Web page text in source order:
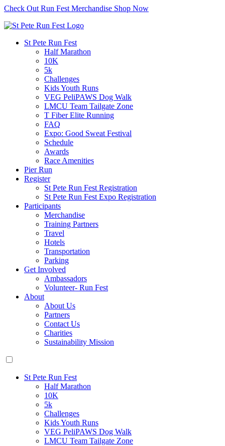
Check Out Run Fest Merchandise Shop Now
St Pete Run Fest
Half Marathon
10K
5k
Challenges
Kids Youth Runs
VEG PeliPAWS Dog Walk
LMCU Team Tailgate Zone
T Fiber Elite Running
FAQ
Expo: Good Sweat Festival
Schedule
Awards
Race Amenities
Pier Run
Register
St Pete Run Fest Registration
St Pete Run Fest Expo Registration
Participants
Merchandise
Training Partners
Travel
Hotels
Transportation
Parking
Get Involved
Ambassadors
Volunteer- Run Fest
About
About Us
Partners
Contact Us
Charities
Sustainability Mission
St Pete Run Fest
Half Marathon
10K
5k
Challenges
Kids Youth Runs
VEG PeliPAWS Dog Walk
LMCU Team Tailgate Zone